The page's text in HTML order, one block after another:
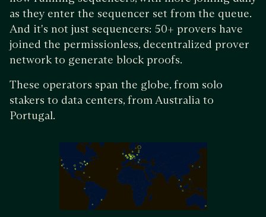
as they enter the sequencer set from the queue.
And it's not just sequencers: 50+ provers have
joined the permissionless, decentralized prover
network to generate block proofs.
These operators span the globe, from solo
stakers to data centers, from Australia to
Portugal.